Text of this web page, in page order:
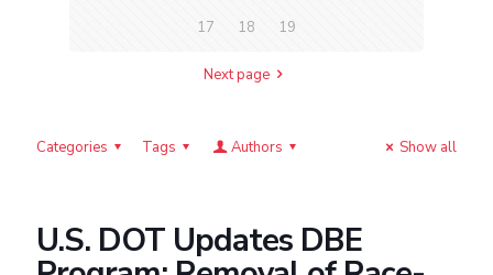
17
18 19
Next page
Categories Tags Authors Show all
U.S. DOT Updates DBE